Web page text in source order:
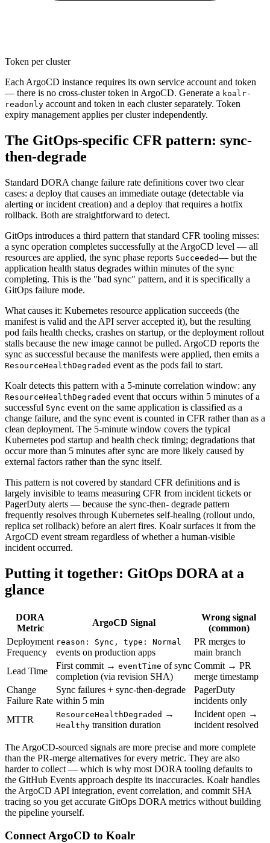
Token per cluster
Each ArgoCD instance requires its own service account and token
— there is no cross-cluster token in ArgoCD. Generate a koalr-
readonly account and token in each cluster separately. Token
expiry management applies per cluster independently.
The GitOps-specific CFR pattern: sync-
then-degrade
Standard DORA change failure rate definitions cover two clear
cases: a deploy that causes an immediate outage (detectable via
alerting or incident creation) and a deploy that requires a hotfix
rollback. Both are straightforward to detect.
GitOps introduces a third pattern that standard CFR tooling misses:
a sync operation completes successfully at the ArgoCD level — all
resources are applied, the sync phase reports Succeeded— but the
application health status degrades within minutes of the sync
completing. This is the "bad sync" pattern, and it is specifically a
GitOps failure mode.
What causes it: Kubernetes resource application succeeds (the
manifest is valid and the API server accepted it), but the resulting
pod fails health checks, crashes on startup, or the deployment rollout
stalls because the new image cannot be pulled. ArgoCD reports the
sync as successful because the manifests were applied, then emits a
ResourceHealthDegraded event as the pods fail to start.
Koalr detects this pattern with a 5-minute correlation window: any
ResourceHealthDegraded event that occurs within 5 minutes of a
successful Sync event on the same application is classified as a
change failure, and the sync event is counted in CFR rather than as a
clean deployment. The 5-minute window covers the typical
Kubernetes pod startup and health check timing; degradations that
occur more than 5 minutes after sync are more likely caused by
external factors rather than the sync itself.
This pattern is not covered by standard CFR definitions and is
largely invisible to teams measuring CFR from incident tickets or
PagerDuty alerts — because the sync-then- degrade pattern
frequently resolves through Kubernetes self-healing (rollout undo,
replica set rollback) before an alert fires. Koalr surfaces it from the
ArgoCD event stream regardless of whether a human-visible
incident occurred.
Putting it together: GitOps DORA at a
glance
DORA
Metric
ArgoCD Signal
Wrong signal
(common)
Deployment
Frequency
reason: Sync, type: Normal
events on production apps
PR merges to
main branch
Lead Time
First commit → eventTime of sync
completion (via revision SHA)
Commit → PR
merge timestamp
Change
Failure Rate
Sync failures + sync-then-degrade
within 5 min
PagerDuty
incidents only
MTTR
ResourceHealthDegraded →
Healthy transition duration
Incident open →
incident resolved
The ArgoCD-sourced signals are more precise and more complete
than the PR-merge alternatives for every metric. They are also
harder to collect — which is why most DORA tooling defaults to
the GitHub Events approach despite its inaccuracies. Koalr handles
the ArgoCD API integration, event correlation, and commit SHA
tracing so you get accurate GitOps DORA metrics without building
the pipeline yourself.
Connect ArgoCD to Koalr